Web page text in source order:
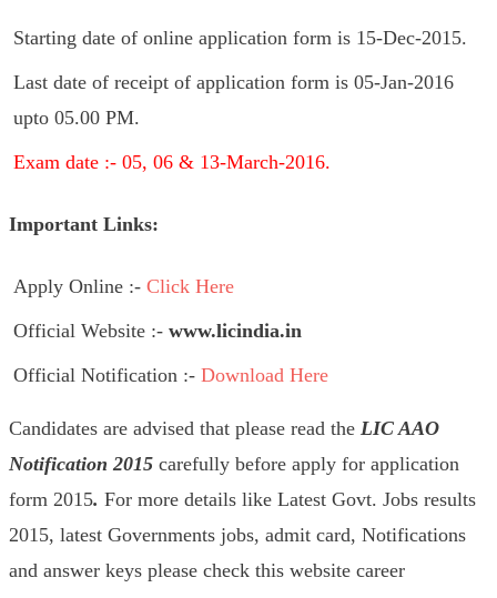
Starting date of online application form is 15-Dec-2015.
Last date of receipt of application form is 05-Jan-2016
upto 05.00 PM.
Exam date :- 05, 06 & 13-March-2016.
Important Links:
Apply Online :- Click Here
Official Website :- www.licindia.in
Official Notification :- Download Here
Candidates are advised that please read the LIC AAO
Notification 2015 carefully before apply for application
form 2015. For more details like Latest Govt. Jobs results
2015, latest Governments jobs, admit card, Notifications
and answer keys please check this website career